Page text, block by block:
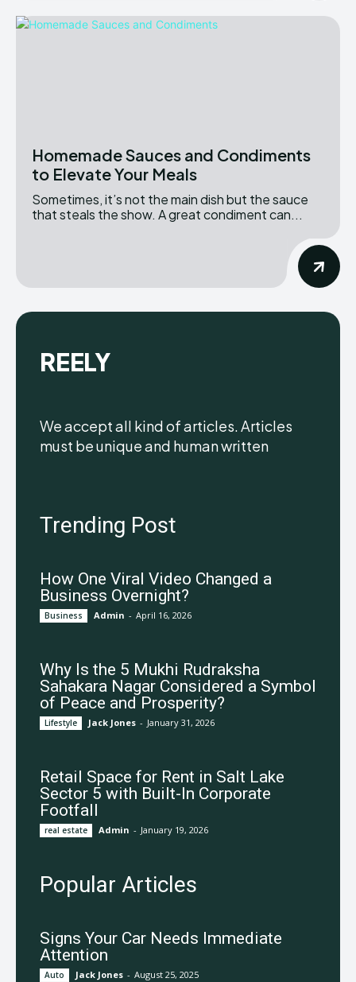
Homemade Sauces and Condiments
to Elevate Your Meals
Sometimes, it’s not the main dish but the sauce
that steals the show. A great condiment can...
REELY
We accept all kind of articles. Articles
must be unique and human written
Trending Post
How One Viral Video Changed a
Business Overnight?
Business Admin - April 16, 2026
Why Is the 5 Mukhi Rudraksha
Sahakara Nagar Considered a Symbol
of Peace and Prosperity?
Lifestyle Jack Jones - January 31, 2026
Retail Space for Rent in Salt Lake
Sector 5 with Built-In Corporate
Footfall
real estate Admin - January 19, 2026
Popular Articles
Signs Your Car Needs Immediate
Attention
Auto Jack Jones - August 25, 2025